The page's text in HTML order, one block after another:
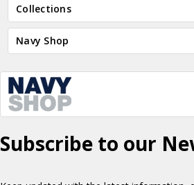
Collections
Navy Shop